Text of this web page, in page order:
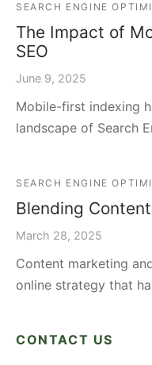
SEARCH ENGINE
The Impact of
SEO
June 9, 2025
Mobile-first indexing
landscape of Search
SEARCH ENGINE
Blending
March 28, 2025
Content marketing
online strategy that
CONTACT US